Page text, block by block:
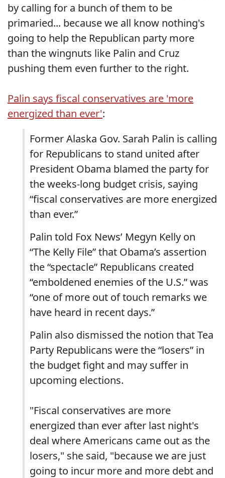
by calling for a bunch of them to be
primaried... because we all know nothing's
going to help the Republican party more
than the wingnuts like Palin and Cruz
pushing them even further to the right.
Palin says fiscal conservatives are 'more
energized than ever':
Former Alaska Gov. Sarah Palin is calling
for Republicans to stand united after
President Obama blamed the party for
the weeks-long budget crisis, saying
“fiscal conservatives are more energized
than ever.”
Palin told Fox News’ Megyn Kelly on
“The Kelly File” that Obama’s assertion
the “spectacle” Republicans created
“emboldened enemies of the U.S.” was
“one of more out of touch remarks we
have heard in recent days.”
Palin also dismissed the notion that Tea
Party Republicans were the “losers” in
the budget fight and may suffer in
upcoming elections.
"Fiscal conservatives are more
energized than ever after last night's
deal where Americans came out as the
losers," she said, "because we are just
going to incur more and more debt and